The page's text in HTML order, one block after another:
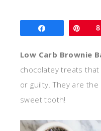
Pin8
Low Carb Brownie
chocolatey treats that
or guilty. They are
sweet tooth!